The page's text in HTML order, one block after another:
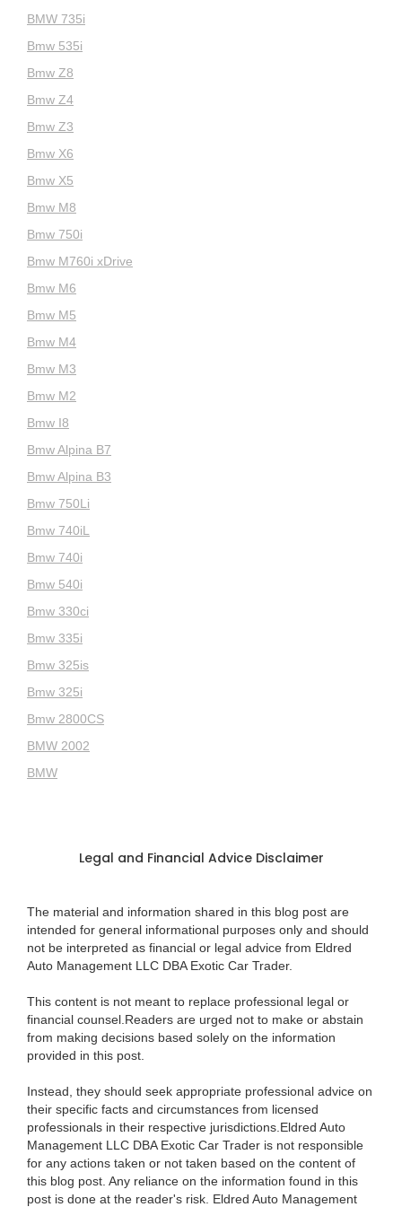
BMW 735i
Bmw 535i
Bmw Z8
Bmw Z4
Bmw Z3
Bmw X6
Bmw X5
Bmw M8
Bmw 750i
Bmw M760i xDrive
Bmw M6
Bmw M5
Bmw M4
Bmw M3
Bmw M2
Bmw I8
Bmw Alpina B7
Bmw Alpina B3
Bmw 750Li
Bmw 740iL
Bmw 740i
Bmw 540i
Bmw 330ci
Bmw 335i
Bmw 325is
Bmw 325i
Bmw 2800CS
BMW 2002
BMW
Legal and Financial Advice Disclaimer
The material and information shared in this blog post are
intended for general informational purposes only and should
not be interpreted as financial or legal advice from Eldred
Auto Management LLC DBA Exotic Car Trader.
This content is not meant to replace professional legal or
financial counsel.Readers are urged not to make or abstain
from making decisions based solely on the information
provided in this post.
Instead, they should seek appropriate professional advice on
their specific facts and circumstances from licensed
professionals in their respective jurisdictions.Eldred Auto
Management LLC DBA Exotic Car Trader is not responsible
for any actions taken or not taken based on the content of
this blog post. Any reliance on the information found in this
post is done at the reader's risk. Eldred Auto Management